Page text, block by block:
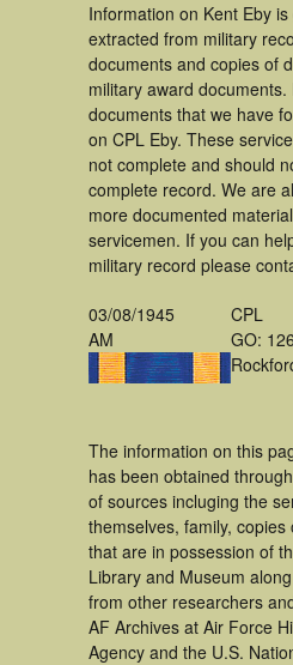
Information on Kent Eby
extracted from military
documents and copies of
military award
documents that we have
on CPL Eby. These
not complete and should
complete record. We are
more documented
servicemen. If you can
military record please
03/08/1945
AM
CPL
GO:
The information on this
has been obtained
of sources incluging the
themselves, family,
that are in possession of
Library and Museum
from other researchers
AF Archives at Air Force
Agency and the U.S.